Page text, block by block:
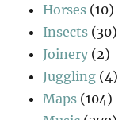
Horses (10)
Insects (30)
Joinery (2)
Juggling (4)
Maps (104)